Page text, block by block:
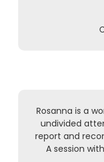
Rosanna is a
undivided
report and
A session